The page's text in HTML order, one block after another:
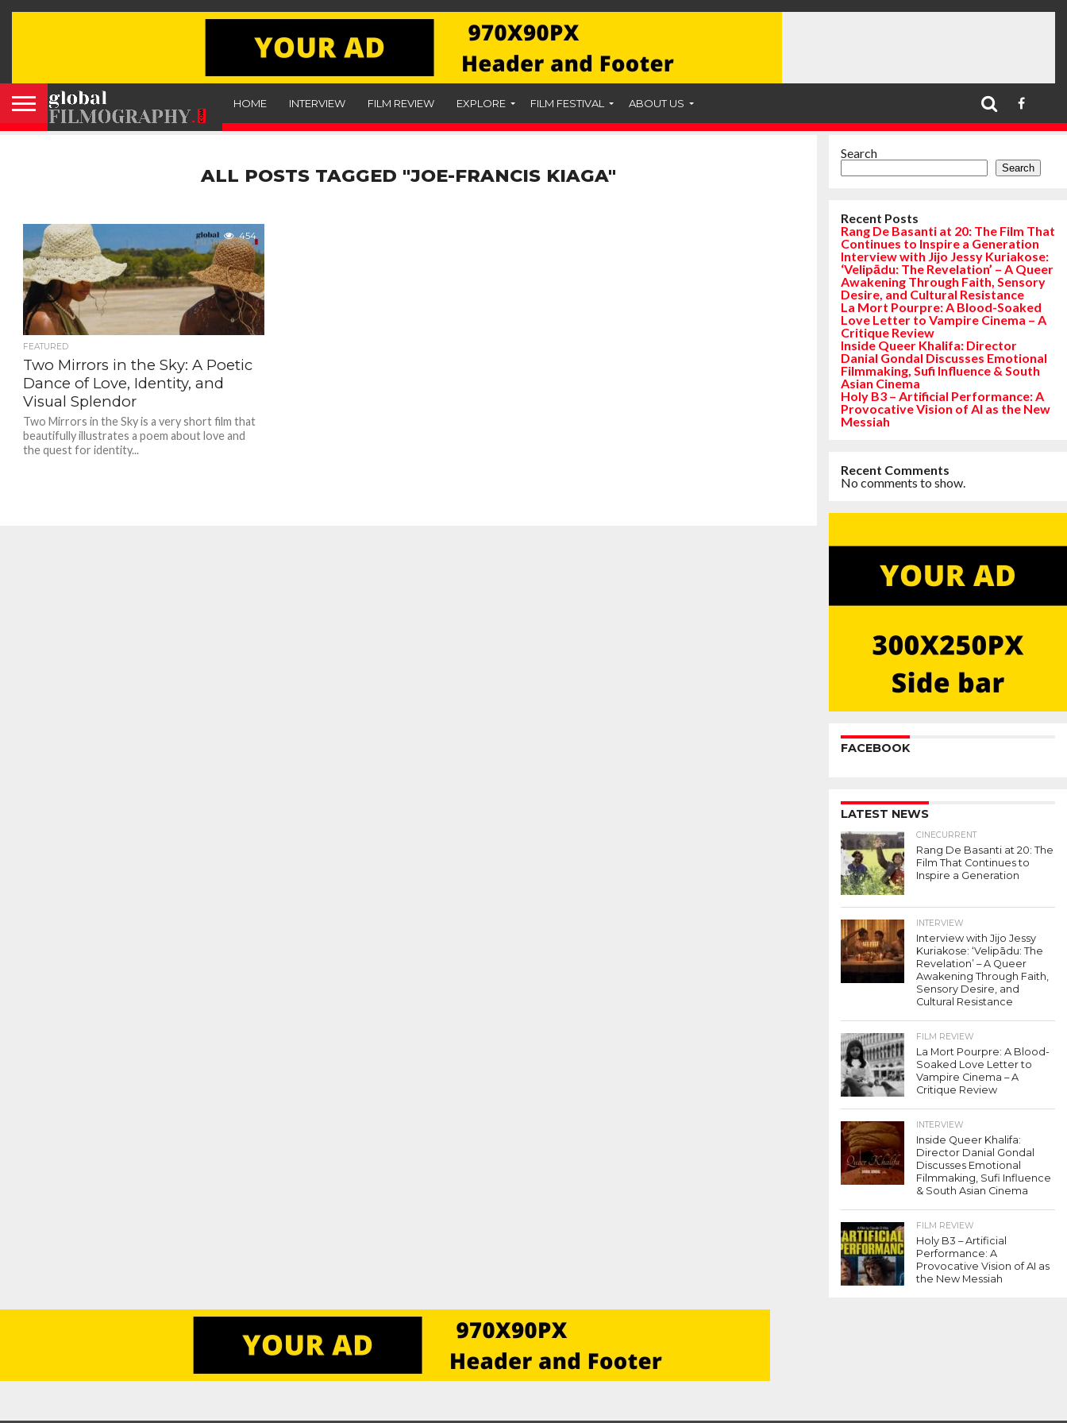
HOME INTERVIEW FILM REVIEW EXPLORE FILM FESTIVAL ABOUT US
ALL POSTS TAGGED "JOE-FRANCIS KIAGA"
454
FEATURED
Two Mirrors in the Sky: A Poetic
Dance of Love, Identity, and
Visual Splendor
Two Mirrors in the Sky is a very short film that
beautifully illustrates a poem about love and
the quest for identity...
Search
Search
Recent Posts
Rang De Basanti at 20: The Film That
Continues to Inspire a Generation
Interview with Jijo Jessy Kuriakose:
‘Velipādu: The Revelation’ – A Queer
Awakening Through Faith, Sensory
Desire, and Cultural Resistance
La Mort Pourpre: A Blood-Soaked
Love Letter to Vampire Cinema – A
Critique Review
Inside Queer Khalifa: Director
Danial Gondal Discusses Emotional
Filmmaking, Sufi Influence & South
Asian Cinema
Holy B3 – Artificial Performance: A
Provocative Vision of AI as the New
Messiah
Recent Comments
No comments to show.
FACEBOOK
LATEST NEWS
CINECURRENT
Rang De Basanti at 20: The
Film That Continues to
Inspire a Generation
INTERVIEW
Interview with Jijo Jessy
Kuriakose: ‘Velipādu: The
Revelation’ – A Queer
Awakening Through Faith,
Sensory Desire, and
Cultural Resistance
FILM REVIEW
La Mort Pourpre: A Blood-
Soaked Love Letter to
Vampire Cinema – A
Critique Review
INTERVIEW
Inside Queer Khalifa:
Director Danial Gondal
Discusses Emotional
Filmmaking, Sufi Influence
& South Asian Cinema
FILM REVIEW
Holy B3 – Artificial
Performance: A
Provocative Vision of AI as
the New Messiah